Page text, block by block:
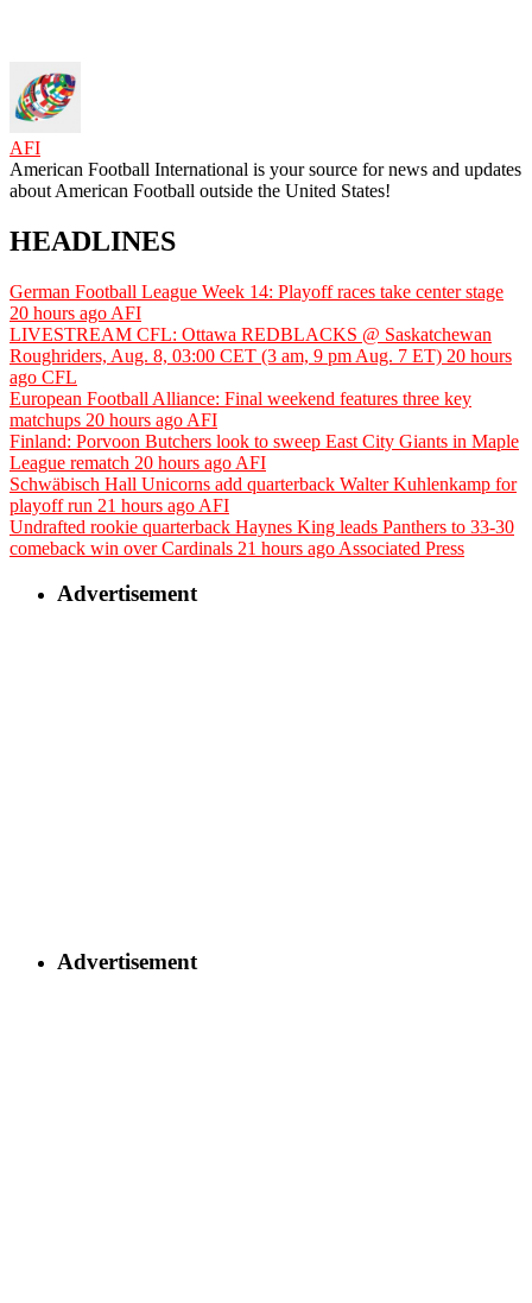
AFI
American Football International is your source for news and updates
about American Football outside the United States!
HEADLINES
German Football League Week 14: Playoff races take center stage
20 hours ago AFI
LIVESTREAM CFL: Ottawa REDBLACKS @ Saskatchewan
Roughriders, Aug. 8, 03:00 CET (3 am, 9 pm Aug. 7 ET) 20 hours
ago CFL
European Football Alliance: Final weekend features three key
matchups 20 hours ago AFI
Finland: Porvoon Butchers look to sweep East City Giants in Maple
League rematch 20 hours ago AFI
Schwäbisch Hall Unicorns add quarterback Walter Kuhlenkamp for
playoff run 21 hours ago AFI
Undrafted rookie quarterback Haynes King leads Panthers to 33-30
comeback win over Cardinals 21 hours ago Associated Press
Advertisement
Advertisement